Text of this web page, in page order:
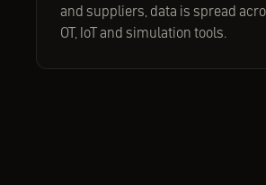
and suppliers, data is spread
OT, IoT and simulation tools.